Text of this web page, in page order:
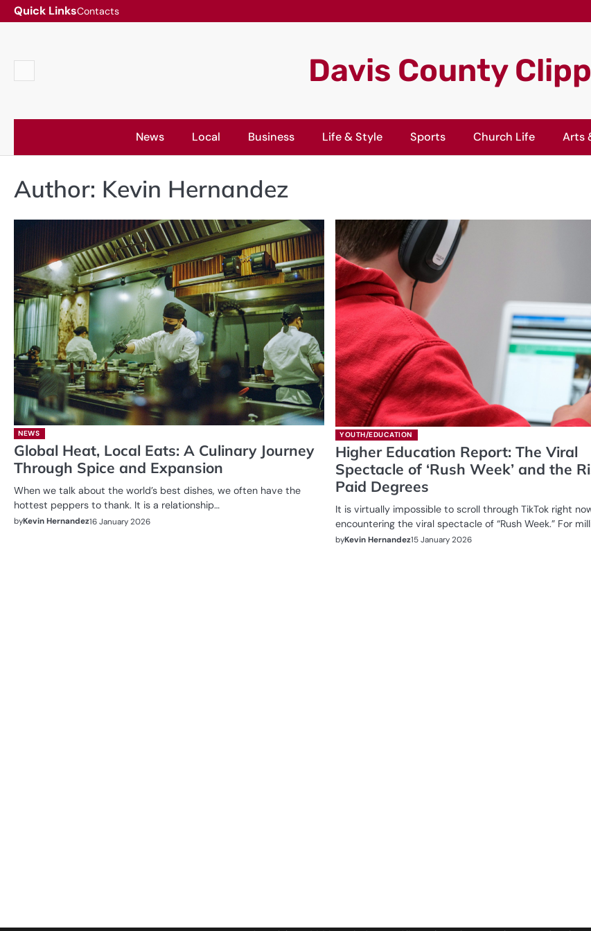
Skip
to
Quick LinksContacts
Davis County
News Local Business Life & Style Sports Church Life Arts
Author: Kevin Hernandez
NEWS
Global Heat, Local Eats: A Culinary Journey
Through Spice and Expansion
When we talk about the world’s best dishes, we often have the
hottest peppers to thank. It is a relationship…
byKevin Hernandez16 January 2026
YOUTH/EDUCATION
Higher Education Report: The Viral
Spectacle of ‘Rush Week’ and the
Paid Degrees
It is virtually impossible to scroll through TikTok right
encountering the viral spectacle of “Rush Week.” For
byKevin Hernandez15 January 2026